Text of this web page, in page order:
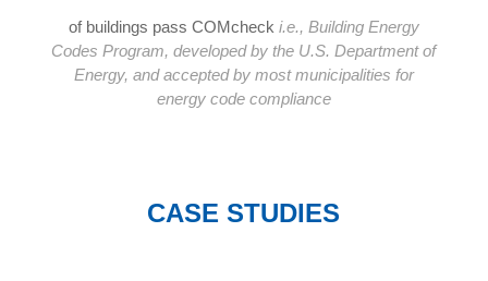
of buildings pass COMcheck i.e., Building Energy
Codes Program, developed by the U.S. Department of
Energy, and accepted by most municipalities for
energy code compliance
CASE STUDIES